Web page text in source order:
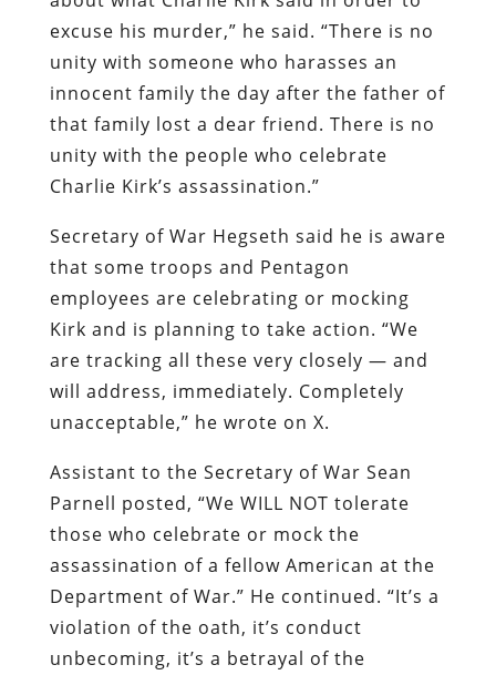
excuse his murder,” he said. “There is no
unity with someone who harasses an
innocent family the day after the father of
that family lost a dear friend. There is no
unity with the people who celebrate
Charlie Kirk’s assassination.”
Secretary of War Hegseth said he is aware
that some troops and Pentagon
employees are celebrating or mocking
Kirk and is planning to take action. “We
are tracking all these very closely — and
will address, immediately. Completely
unacceptable,” he wrote on X.
Assistant to the Secretary of War Sean
Parnell posted, “We WILL NOT tolerate
those who celebrate or mock the
assassination of a fellow American at the
Department of War.” He continued. “It’s a
violation of the oath, it’s conduct
unbecoming, it’s a betrayal of the